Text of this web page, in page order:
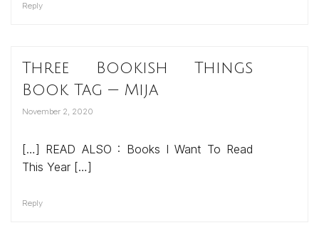
Reply
Three Bookish Things
Book Tag — Mija
November 2, 2020
[…] READ ALSO : Books I Want To Read
This Year […]
Reply